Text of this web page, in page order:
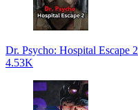
Dr. Psycho: Hospital Escape 2
4.53K